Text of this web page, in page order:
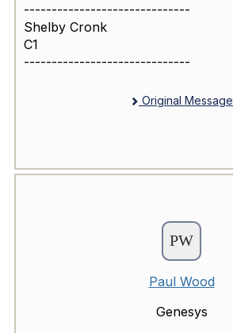
------------------------------
Shelby Cronk
C1
------------------------------
Original Message
Paul Wood
Genesys